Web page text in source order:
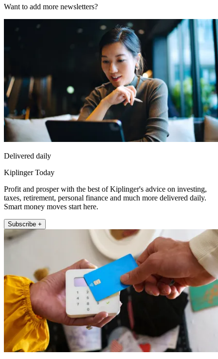
Want to add more newsletters?
Delivered daily
Kiplinger Today
Profit and prosper with the best of Kiplinger's advice on investing,
taxes, retirement, personal finance and much more delivered daily.
Smart money moves start here.
Subscribe +